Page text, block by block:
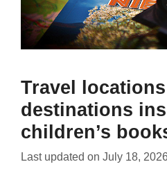
Travel
destinations
children’s
Last updated on July 18,